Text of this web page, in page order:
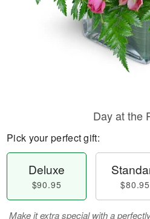
Day at the
Pick your perfect gift:
Deluxe
$90.95 $80.95
Make it extra special with a